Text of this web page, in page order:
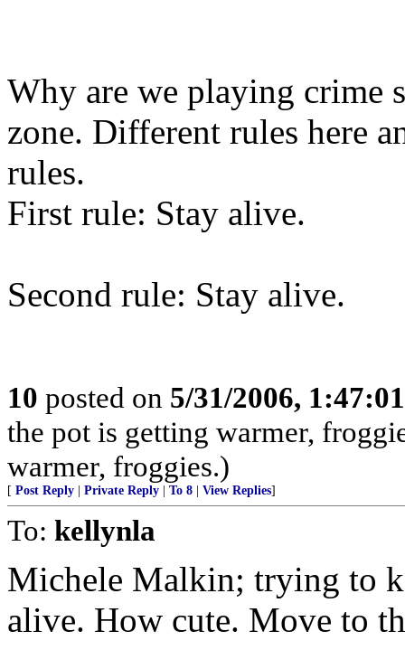
Why are we playing crime
zone. Different rules here
rules.
First rule: Stay alive.
Second rule: Stay alive.
10 posted on 5/31/2006,
the pot is getting warmer,
warmer, froggies.)
[ Post Reply Private Reply To 8 View Replies]
To: kellynla
Michele Malkin; trying to
alive. How cute. Move to